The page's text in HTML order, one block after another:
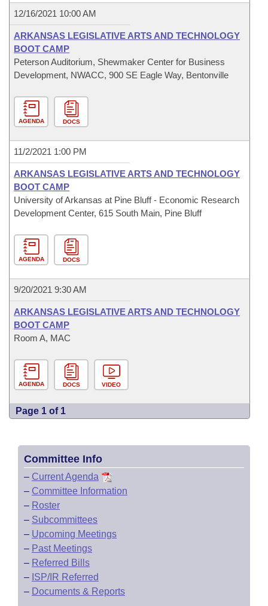
12/16/2021 10:00 AM
ARKANSAS LEGISLATIVE ARTS AND TECHNOLOGY
BOOT CAMP
Peterson Auditorium, Shewmaker Center for Business
Development, NWACC, 900 SE Eagle Way, Bentonville
AGENDA DOCS
11/2/2021 1:00 PM
ARKANSAS LEGISLATIVE ARTS AND TECHNOLOGY
BOOT CAMP
University of Arkansas at Pine Bluff - Economic Research
Development Center, 615 South Main, Pine Bluff
AGENDA DOCS
9/20/2021 9:30 AM
ARKANSAS LEGISLATIVE ARTS AND TECHNOLOGY
BOOT CAMP
Room A, MAC
AGENDA DOCS VIDEO
Page 1 of 1
Committee Info
– Current Agenda
– Committee Information
– Roster
– Subcommittees
– Upcoming Meetings
– Past Meetings
– Referred Bills
– ISP/IR Referred
– Documents & Reports